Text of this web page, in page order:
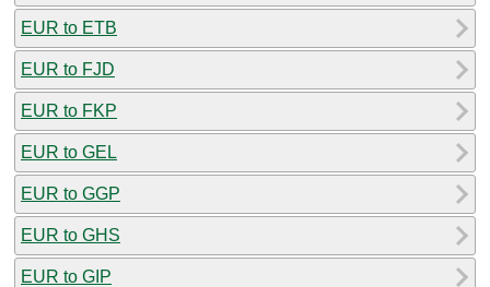
EUR to ETB
EUR to FJD
EUR to FKP
EUR to GEL
EUR to GGP
EUR to GHS
EUR to GIP